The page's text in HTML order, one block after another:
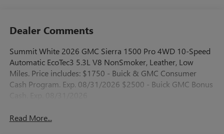
Dealer Comments
Summit White 2026 GMC Sierra 1500 Pro 4WD 10-Speed
Automatic EcoTec3 5.3L V8 NonSmoker, Leather, Low
Miles. Price includes: $1750 - Buick & GMC Consumer
Cash Program. Exp. 08/31/2026 $2500 - Buick GMC Bonus
Read More...